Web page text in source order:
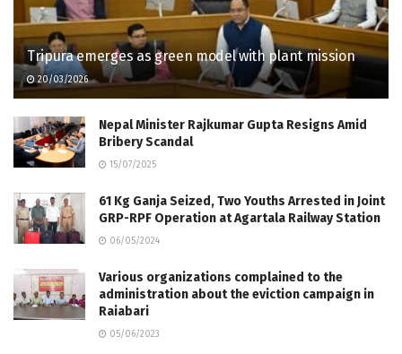
Tripura emerges as green model with plant mission
20/03/2026
Nepal Minister Rajkumar Gupta Resigns Amid
Bribery Scandal
15/07/2025
61 Kg Ganja Seized, Two Youths Arrested in Joint
GRP-RPF Operation at Agartala Railway Station
06/05/2024
Various organizations complained to the
administration about the eviction campaign in
Raiabari
05/06/2023